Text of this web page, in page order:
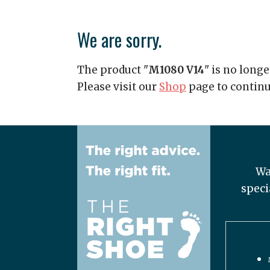
We are sorry.
The product "M1080 V14" is no
Please visit our Shop page to